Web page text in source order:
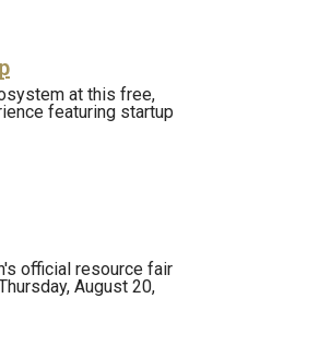
at this free,
featuring startup
official resource fair
August 20,